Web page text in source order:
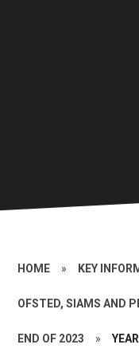
HOME » KEY
OFSTED, SIAMS AND
END OF 2023 »